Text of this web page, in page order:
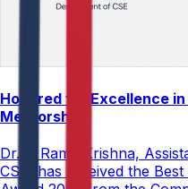
Honored for Excellence
Mentorship
Dr. V. Rama Krishna,
CSE, has received the